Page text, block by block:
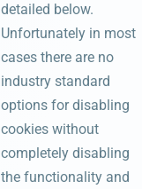
detailed below.
Unfortunately in most
cases there are no
industry standard
options for disabling
cookies without
completely disabling
the functionality and